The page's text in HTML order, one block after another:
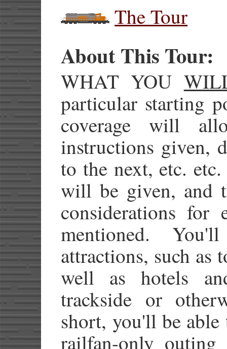
The Tour
About This Tour:
WHAT YOU
particular starting
coverage will
instructions given,
to the next, etc.
will be given, and
considerations
mentioned.
attractions, such as
well as hotels
trackside or
short, you'll be
railfan-only